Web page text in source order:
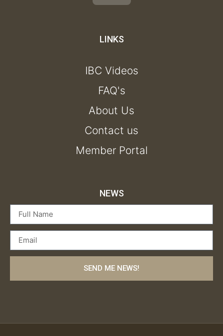
LINKS
IBC Videos
FAQ's
About Us
Contact us
Member Portal
NEWS
SEND ME NEWS!